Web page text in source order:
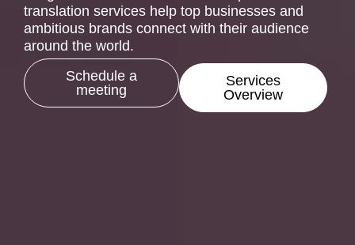
translation services help top businesses and
ambitious brands connect with their audience
around the world.
Schedule a
meeting
Services
Overview